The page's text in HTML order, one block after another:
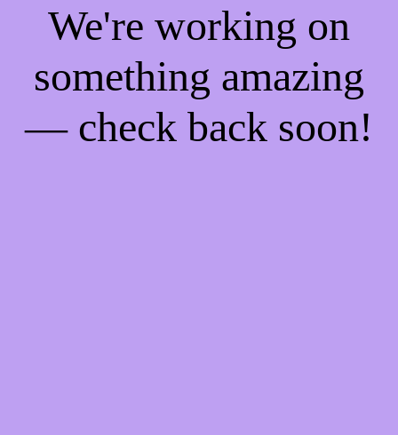
We're working on
something amazing
— check back soon!